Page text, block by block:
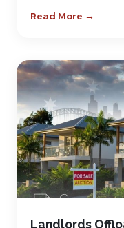
Read More →
Landlords